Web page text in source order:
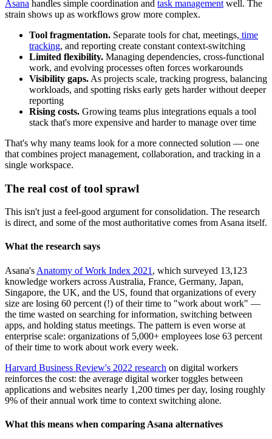
Asana handles simple coordination and task management well. The
strain shows up as workflows grow more complex.
Tool fragmentation. Separate tools for chat, meetings, time
tracking, and reporting create constant context-switching
Limited flexibility. Managing dependencies, cross-functional
work, and evolving processes often forces workarounds
Visibility gaps. As projects scale, tracking progress, balancing
workloads, and spotting risks early gets harder without deeper
reporting
Rising costs. Growing teams plus integrations equals a tool
stack that's more expensive and harder to manage over time
That's why many teams look for a more connected solution — one
that combines project management, collaboration, and tracking in a
single workspace.
The real cost of tool sprawl
This isn't just a feel-good argument for consolidation. The research
is direct, and some of the most authoritative comes from Asana itself.
What the research says
Asana's Anatomy of Work Index 2021 , which surveyed 13,123
knowledge workers across Australia, France, Germany, Japan,
Singapore, the UK, and the US, found that organizations of every
size are losing 60 percent (!) of their time to "work about work" —
the time wasted on searching for information, switching between
apps, and holding status meetings. The pattern is even worse at
enterprise scale: organizations of 5,000+ employees lose 63 percent
of their time to work about work every week.
Harvard Business Review's 2022 research on digital workers
reinforces the cost: the average digital worker toggles between
applications and websites nearly 1,200 times per day, losing roughly
9% of their annual work time to context switching alone.
What this means when comparing Asana alternatives